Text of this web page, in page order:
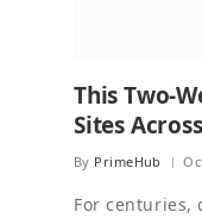
This Two-
Sites
By PrimeHub
For centuries,